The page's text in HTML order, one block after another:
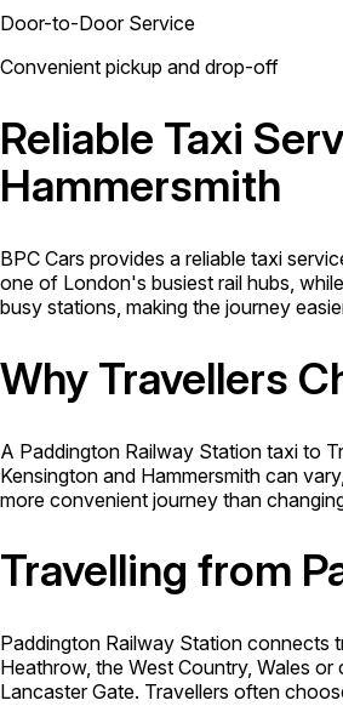
Door-to-Door Service
Convenient pickup and drop-off
Reliable Taxi
Hammersmith
BPC Cars provides a reliable taxi
one of London's busiest rail hubs,
busy stations, making the journey
Why Travellers
A Paddington Railway Station taxi to
Kensington and Hammersmith can
more convenient journey than
Travelling from
Paddington Railway Station connects
Heathrow, the West Country, Wales
Lancaster Gate. Travellers often